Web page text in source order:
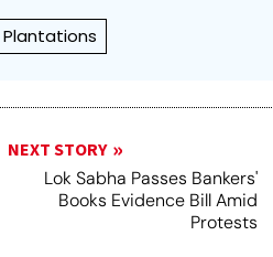
Plantations
NEXT STORY
Lok Sabha Passes Bankers'
Books Evidence Bill Amid
Protests